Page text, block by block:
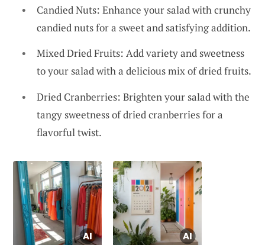
Candied Nuts: Enhance your salad with crunchy
candied nuts for a sweet and satisfying addition.
Mixed Dried Fruits: Add variety and sweetness
to your salad with a delicious mix of dried fruits.
Dried Cranberries: Brighten your salad with the
tangy sweetness of dried cranberries for a
flavorful twist.